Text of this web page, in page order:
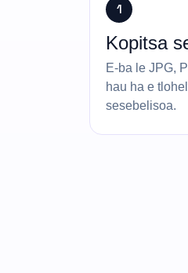
1
Kopitsa
E-ba le JPG,
hau ha e
sesebelisoa.